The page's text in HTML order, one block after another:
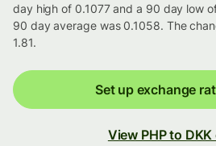
day high of 0.1077 and a 90 day low
90 day average was 0.1058. The
1.81.
Set up exchange
View PHP to